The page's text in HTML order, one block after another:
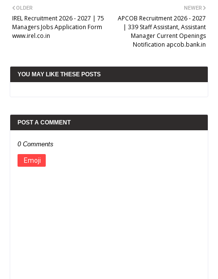
NEWER
APCOB Recruitment 2026 - 2027
| 339 Staff Assistant, Assistant
Manager Current Openings
Notification apcob.bank.in
OLDER
IREL Recruitment 2026 - 2027 | 75
Managers Jobs Application Form
www.irel.co.in
YOU MAY LIKE THESE POSTS
POST A COMMENT
0 Comments
Emoji